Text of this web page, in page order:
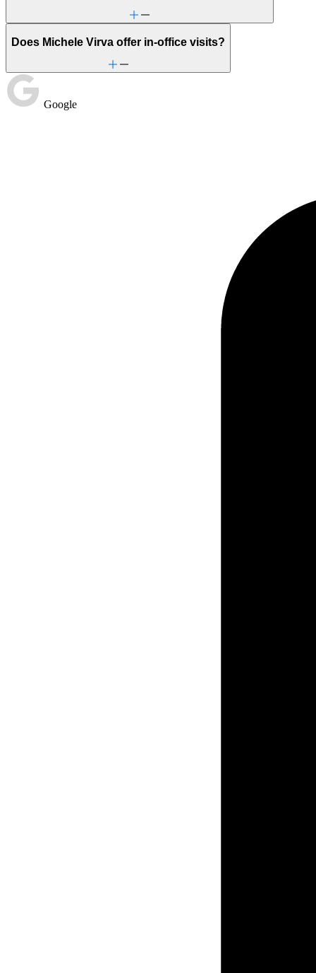
Does Michele Virva offer in-office visits?
Google